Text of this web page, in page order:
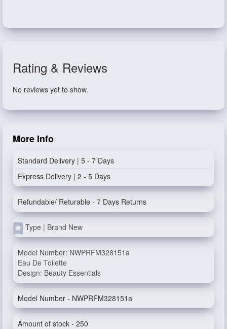
Rating & Reviews
No reviews yet to show.
More Info
Standard Delivery | 5 - 7 Days
Express Delivery | 2 - 5 Days
Refundable/ Returable - 7 Days Returns
Type | Brand New
Model Number: NWPRFM328151a
Eau De Toilette
Design: Beauty Essentials
Model Number - NWPRFM328151a
Amount of stock - 250